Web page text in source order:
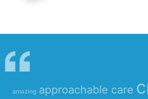
amazing approachable care